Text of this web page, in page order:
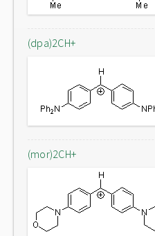
(dpa)2CH+
(mor)2CH+